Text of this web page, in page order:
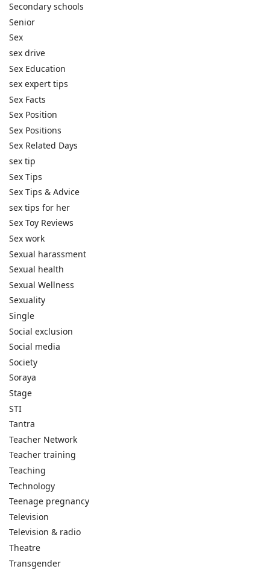
Secondary schools
Senior
Sex
sex drive
Sex Education
sex expert tips
Sex Facts
Sex Position
Sex Positions
Sex Related Days
sex tip
Sex Tips
Sex Tips & Advice
sex tips for her
Sex Toy Reviews
Sex work
Sexual harassment
Sexual health
Sexual Wellness
Sexuality
Single
Social exclusion
Social media
Society
Soraya
Stage
STI
Tantra
Teacher Network
Teacher training
Teaching
Technology
Teenage pregnancy
Television
Television & radio
Theatre
Transgender